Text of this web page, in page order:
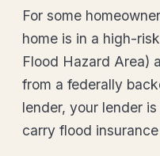
For some
home is in a high-
Flood Hazard Area)
from a federally
lender, your lender
carry flood